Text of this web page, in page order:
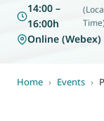
14:00 –
16:00h
Time)
Online (Webex)
Home › Events ›